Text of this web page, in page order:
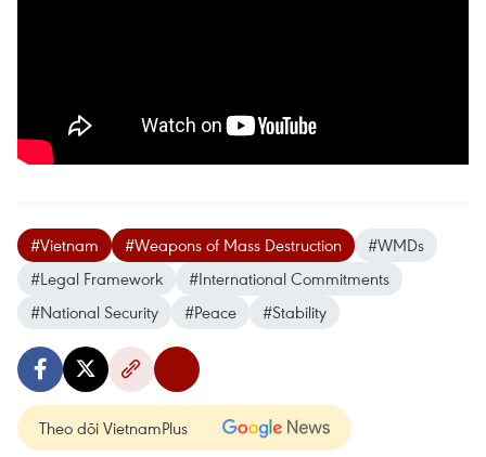
#Vietnam #Weapons of Mass Destruction
#WMDs
#Legal Framework
#International Commitments
#National Security
#Peace #Stability
Theo dõi VietnamPlus